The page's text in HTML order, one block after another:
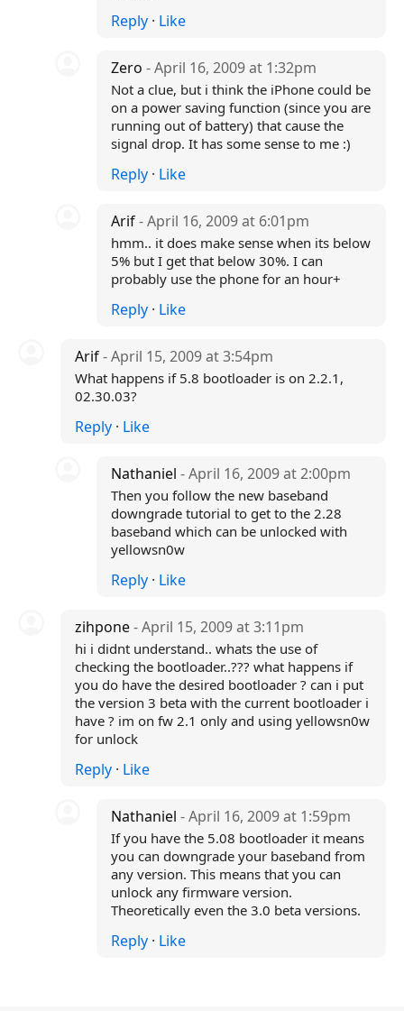
Reply · Like
Zero- April 16, 2009 at 1:32pm
Not a clue, but i think the iPhone could be
on a power saving function (since you are
running out of battery) that cause the
signal drop. It has some sense to me :)
Reply · Like
Arif- April 16, 2009 at 6:01pm
hmm.. it does make sense when its below
5% but I get that below 30%. I can
probably use the phone for an hour+
Reply · Like
Arif- April 15, 2009 at 3:54pm
What happens if 5.8 bootloader is on 2.2.1,
02.30.03?
Reply· Like
Nathaniel- April 16, 2009 at 2:00pm
Then you follow the new baseband
downgrade tutorial to get to the 2.28
baseband which can be unlocked with
yellowsn0w
Reply · Like
zihpone- April 15, 2009 at 3:11pm
hi i didnt understand.. whats the use of
checking the bootloader..??? what happens if
you do have the desired bootloader ? can i put
the version 3 beta with the current bootloader i
have ? im on fw 2.1 only and using yellowsn0w
for unlock
Reply· Like
Nathaniel- April 16, 2009 at 1:59pm
If you have the 5.08 bootloader it means
you can downgrade your baseband from
any version. This means that you can
unlock any firmware version.
Theoretically even the 3.0 beta versions.
Reply · Like